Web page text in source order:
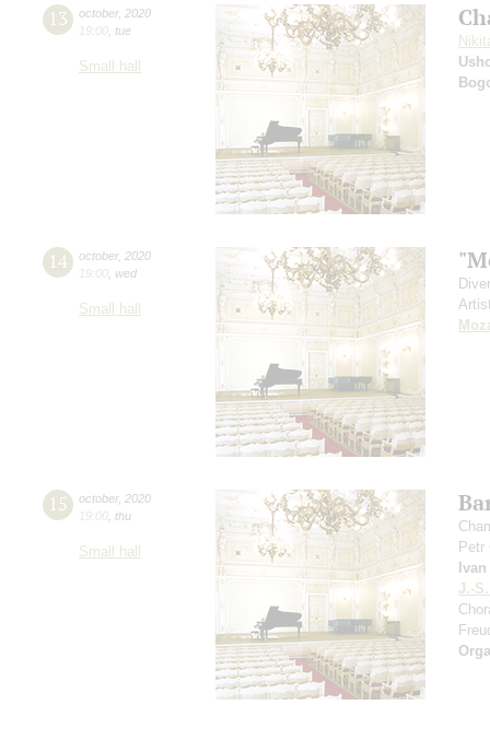
13 october, 2020
19:00 tue
Small hall
14 october, 2020
19:00 wed
Small hall
15 october, 2020
19:00 thu
Small hall
Petr
J.-